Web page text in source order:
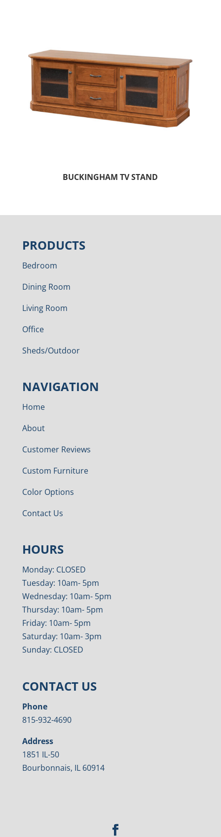
BUCKINGHAM TV STAND
PRODUCTS
Bedroom
Dining Room
Living Room
Office
Sheds/Outdoor
NAVIGATION
Home
About
Customer Reviews
Custom Furniture
Color Options
Contact Us
HOURS
Monday: CLOSED
Tuesday: 10am- 5pm
Wednesday: 10am- 5pm
Thursday: 10am- 5pm
Friday: 10am- 5pm
Saturday: 10am- 3pm
Sunday: CLOSED
CONTACT US
Phone
815-932-4690
Address
1851 IL-50
Bourbonnais, IL 60914